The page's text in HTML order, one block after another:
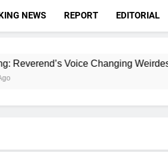
NEWS REPORT EDITORIAL
Voice Changing Weirdest Part of